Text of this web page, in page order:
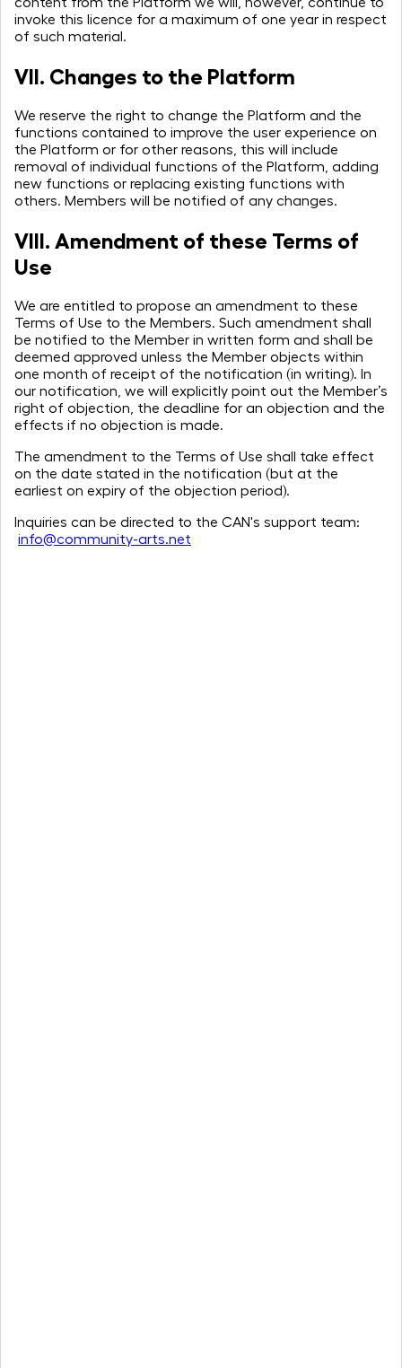
invoke this licence for a maximum of one year in respect
of such material.
VII. Changes to the Platform
We reserve the right to change the Platform and the
functions contained to improve the user experience on
the Platform or for other reasons, this will include
removal of individual functions of the Platform, adding
new functions or replacing existing functions with
others. Members will be notified of any changes.
VIII. Amendment of these Terms of
Use
We are entitled to propose an amendment to these
Terms of Use to the Members. Such amendment shall
be notified to the Member in written form and shall be
deemed approved unless the Member objects within
one month of receipt of the notification (in writing). In
our notification, we will explicitly point out the Member’s
right of objection, the deadline for an objection and the
effects if no objection is made.
The amendment to the Terms of Use shall take effect
on the date stated in the notification (but at the
earliest on expiry of the objection period).
Inquiries can be directed to the CAN's support team:
info@community-arts.net